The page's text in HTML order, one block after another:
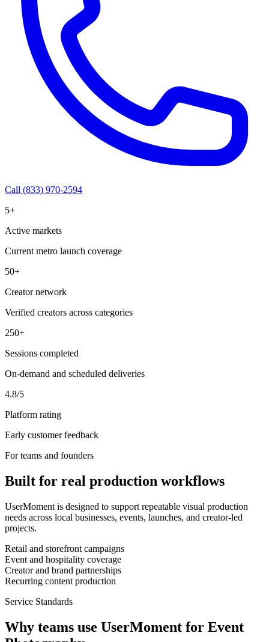
Call (833) 970-2594
5+
Active markets
Current metro launch coverage
50+
Creator network
Verified creators across categories
250+
Sessions completed
On-demand and scheduled deliveries
4.8/5
Platform rating
Early customer feedback
For teams and founders
Built for real production workflows
UserMoment is designed to support repeatable visual production
needs across local businesses, events, launches, and creator-led
projects.
Retail and storefront campaigns
Event and hospitality coverage
Creator and brand partnerships
Recurring content production
Service Standards
Why teams use UserMoment for Event